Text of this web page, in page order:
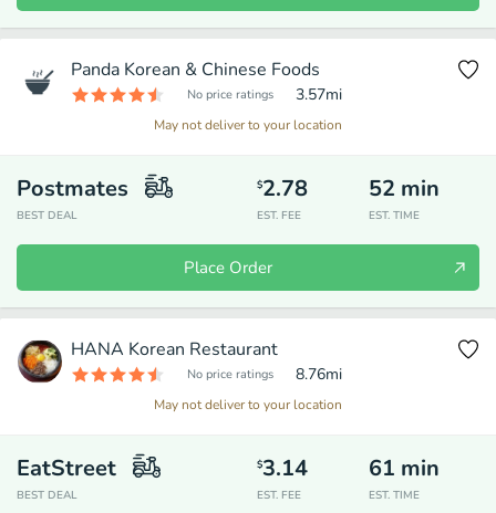
Panda Korean & Chinese Foods
No price ratings 3.57mi
May not deliver to your location
Postmates
BEST DEAL
$2.78
EST. FEE
52 min
EST. TIME
Place Order
HANA Korean Restaurant
No price ratings 8.76mi
May not deliver to your location
EatStreet
BEST DEAL
$3.14
EST. FEE
61 min
EST. TIME